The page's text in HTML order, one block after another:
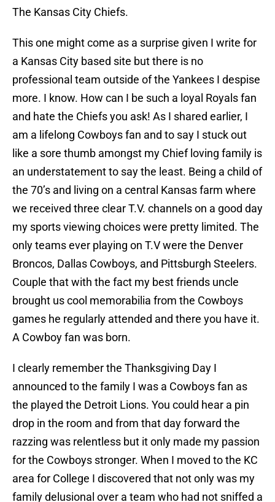
The Kansas City Chiefs.
This one might come as a surprise given I write for
a Kansas City based site but there is no
professional team outside of the Yankees I despise
more. I know. How can I be such a loyal Royals fan
and hate the Chiefs you ask! As I shared earlier, I
am a lifelong Cowboys fan and to say I stuck out
like a sore thumb amongst my Chief loving family is
an understatement to say the least. Being a child of
the 70’s and living on a central Kansas farm where
we received three clear T.V. channels on a good day
my sports viewing choices were pretty limited. The
only teams ever playing on T.V were the Denver
Broncos, Dallas Cowboys, and Pittsburgh Steelers.
Couple that with the fact my best friends uncle
brought us cool memorabilia from the Cowboys
games he regularly attended and there you have it.
A Cowboy fan was born.
I clearly remember the Thanksgiving Day I
announced to the family I was a Cowboys fan as
the played the Detroit Lions. You could hear a pin
drop in the room and from that day forward the
razzing was relentless but it only made my passion
for the Cowboys stronger. When I moved to the KC
area for College I discovered that not only was my
family delusional over a team who had not sniffed a